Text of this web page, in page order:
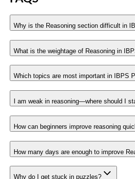
Why is the Reasoning section difficult in
What is the weightage of Reasoning in
Which topics are most important in IBPS
I am weak in reasoning—where should I
How can beginners improve reasoning
How many days are enough to improve
Why do I get stuck in puzzles?